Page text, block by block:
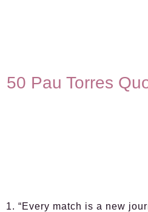
50 Pau Torres
1. “Every match is a new